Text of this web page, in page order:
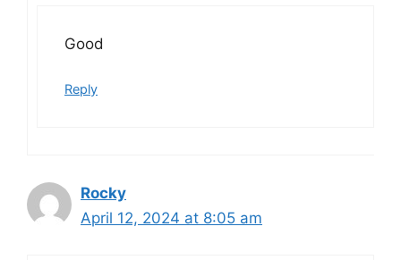
Good
Reply
Rocky
April 12, 2024 at 8:05 am